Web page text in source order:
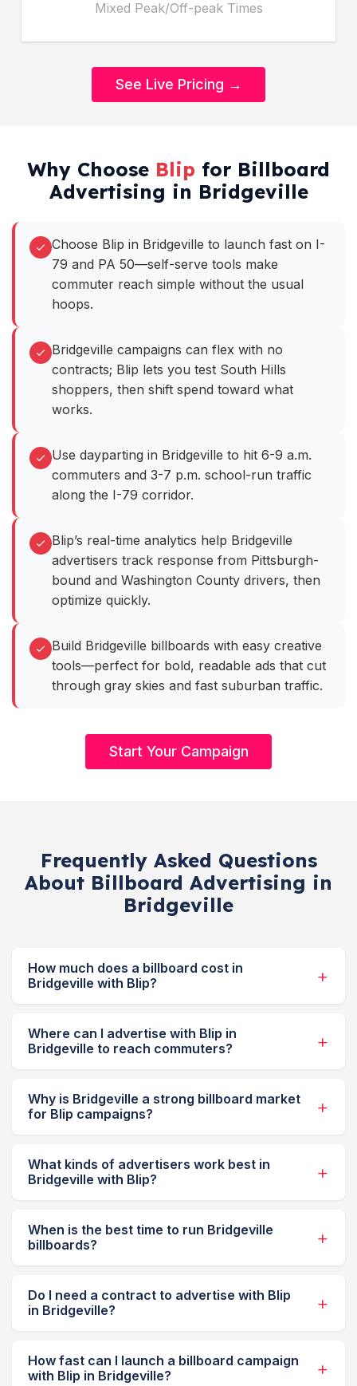
Mixed Peak/Off-peak Times
See Live Pricing →
Why Choose Blip for Billboard
Advertising in Bridgeville
Choose Blip in Bridgeville to launch fast on I-
79 and PA 50—self-serve tools make
commuter reach simple without the usual
hoops.
Bridgeville campaigns can flex with no
contracts; Blip lets you test South Hills
shoppers, then shift spend toward what
works.
Use dayparting in Bridgeville to hit 6-9 a.m.
commuters and 3-7 p.m. school-run traffic
along the I-79 corridor.
Blip’s real-time analytics help Bridgeville
advertisers track response from Pittsburgh-
bound and Washington County drivers, then
optimize quickly.
Build Bridgeville billboards with easy creative
tools—perfect for bold, readable ads that cut
through gray skies and fast suburban traffic.
Start Your Campaign
Frequently Asked Questions
About Billboard Advertising in
Bridgeville
How much does a billboard cost in
Bridgeville with Blip?
Where can I advertise with Blip in
Bridgeville to reach commuters?
Why is Bridgeville a strong billboard market
for Blip campaigns?
What kinds of advertisers work best in
Bridgeville with Blip?
When is the best time to run Bridgeville
billboards?
Do I need a contract to advertise with Blip
in Bridgeville?
How fast can I launch a billboard campaign
with Blip in Bridgeville?